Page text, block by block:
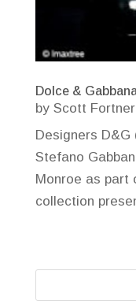
Dolce &
by Scott Fortner
Designers D&G
Stefano
Monroe as part
collection